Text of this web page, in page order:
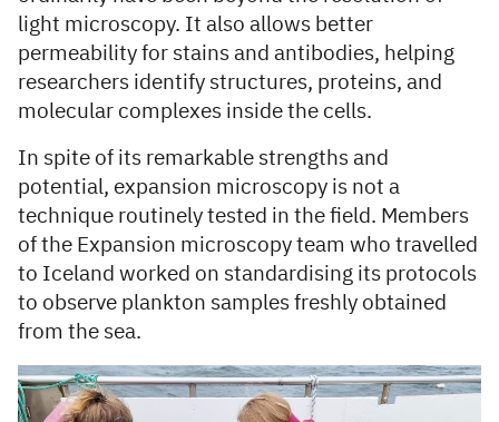
light microscopy. It also allows better
permeability for stains and antibodies, helping
researchers identify structures, proteins, and
molecular complexes inside the cells.
In spite of its remarkable strengths and
potential, expansion microscopy is not a
technique routinely tested in the field. Members
of the Expansion microscopy team who travelled
to Iceland worked on standardising its protocols
to observe plankton samples freshly obtained
from the sea.